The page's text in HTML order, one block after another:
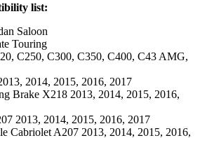
list:
Saloon
Touring
C250, C300, C350, C400, C43 AMG,
2014, 2015, 2016, 2017
Brake X218 2013, 2014, 2015, 2016,
2013, 2014, 2015, 2016, 2017
Cabriolet A207 2013, 2014, 2015, 2016,